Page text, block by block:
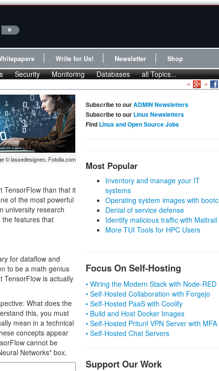
Write for Us! Newsletter Shop
Security Monitoring Databases all Topics...
© lassedesignen, Fotolia.com
TensorFlow than that it
of the most powerful
university research
the features that
for dataflow and
to be a math genius
TensorFlow is actually
What does the
this, you must
mean in a technical
concepts appear
cannot be
Networks" box.
Subscribe to ourADMIN Newsletters
Subscribe to our Linux Newsletters
Find Linux and Open Source Jobs
Most Popular
Inventory and manage your IT
systems
Operating system images with bootc
Denial of service defense
Identify malicious traffic with Maltrail
More TUI Tools for HPC Users
Focus On Self-Hosting
• Wiring the Modern Stack with Node-RED
• Self-Hosted Collaboration with Forgejo
• Self-Hosted PaaS with Coolify
• Build and Host Docker Images
• Self-Hosted Pritunl VPN Server with MFA
• Self-Hosted Chat Servers
Support Our Work